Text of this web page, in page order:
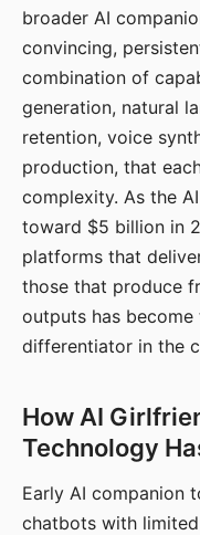
broader AI
convincing,
combination of
generation, natural
retention, voice
production, that
complexity. As the
toward $5 billion in
platforms that
those that produce
outputs has
differentiator in the
How AI
Technology
Early AI companion
chatbots with